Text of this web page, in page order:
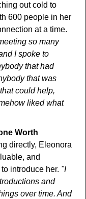
out cold to
600 people in her
so many
I spoke to
that had
that was
could help,
liked what
Worth
directly, Eleonora
and
introduce her. "I
and
over time. And